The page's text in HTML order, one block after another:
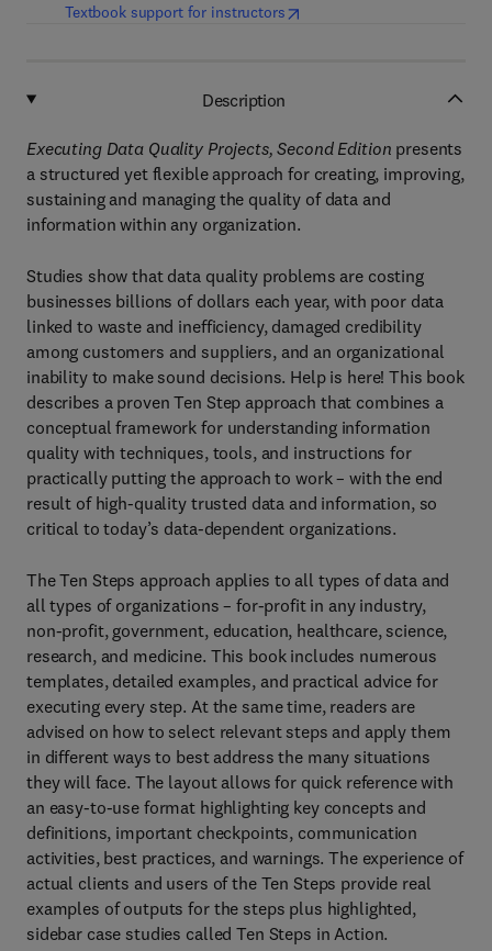
Textbook support for instructors(opens in new tab/window
Description
Executing Data Quality Projects, Second Edition presents
a structured yet flexible approach for creating, improving,
sustaining and managing the quality of data and
information within any organization.
Studies show that data quality problems are costing
businesses billions of dollars each year, with poor data
linked to waste and inefficiency, damaged credibility
among customers and suppliers, and an organizational
inability to make sound decisions. Help is here! This book
describes a proven Ten Step approach that combines a
conceptual framework for understanding information
quality with techniques, tools, and instructions for
practically putting the approach to work – with the end
result of high-quality trusted data and information, so
critical to today’s data-dependent organizations.
The Ten Steps approach applies to all types of data and
all types of organizations – for-profit in any industry,
non-profit, government, education, healthcare, science,
research, and medicine. This book includes numerous
templates, detailed examples, and practical advice for
executing every step. At the same time, readers are
advised on how to select relevant steps and apply them
in different ways to best address the many situations
they will face. The layout allows for quick reference with
an easy-to-use format highlighting key concepts and
definitions, important checkpoints, communication
activities, best practices, and warnings. The experience of
actual clients and users of the Ten Steps provide real
examples of outputs for the steps plus highlighted,
sidebar case studies called Ten Steps in Action.